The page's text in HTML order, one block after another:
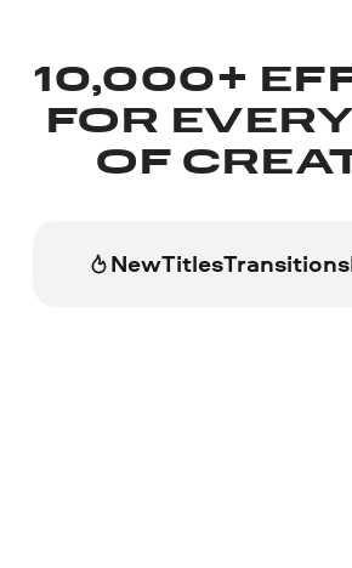
10,000+
FOR
OF
NewTitlesTransitions